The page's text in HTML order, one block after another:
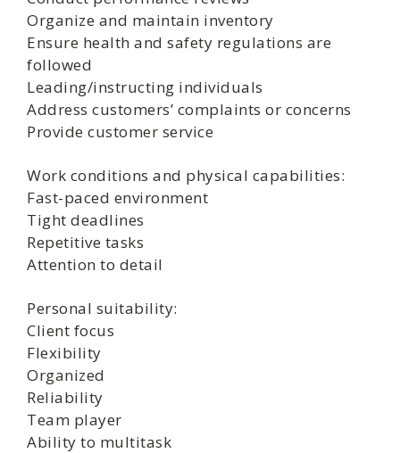
Organize and maintain inventory
Ensure health and safety regulations are
followed
Leading/instructing individuals
Address customers’ complaints or concerns
Provide customer service
Work conditions and physical capabilities:
Fast-paced environment
Tight deadlines
Repetitive tasks
Attention to detail
Personal suitability:
Client focus
Flexibility
Organized
Reliability
Team player
Ability to multitask